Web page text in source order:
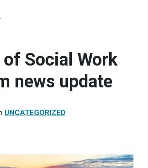
Social Work
news update
UNCATEGORIZED